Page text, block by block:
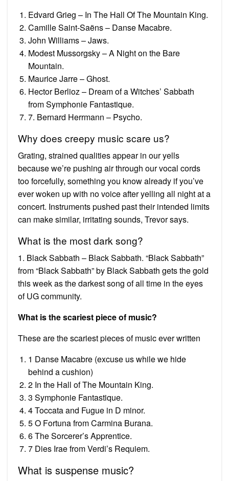
Edvard Grieg – In The Hall Of The Mountain King.
Camille Saint-Saëns – Danse Macabre.
John Williams – Jaws.
Modest Mussorgsky – A Night on the Bare
Mountain.
Maurice Jarre – Ghost.
Hector Berlioz – Dream of a Witches’ Sabbath
from Symphonie Fantastique.
7. Bernard Herrmann – Psycho.
Why does creepy music scare us?
Grating, strained qualities appear in our yells
because we’re pushing air through our vocal cords
too forcefully, something you know already if you’ve
ever woken up with no voice after yelling all night at a
concert. Instruments pushed past their intended limits
can make similar, irritating sounds, Trevor says.
What is the most dark song?
1. Black Sabbath – Black Sabbath. “Black Sabbath”
from “Black Sabbath” by Black Sabbath gets the gold
this week as the darkest song of all time in the eyes
of UG community.
What is the scariest piece of music?
These are the scariest pieces of music ever written
1 Danse Macabre (excuse us while we hide
behind a cushion)
2 In the Hall of The Mountain King.
3 Symphonie Fantastique.
4 Toccata and Fugue in D minor.
5 O Fortuna from Carmina Burana.
6 The Sorcerer’s Apprentice.
7 Dies Irae from Verdi’s Requiem.
What is suspense music?